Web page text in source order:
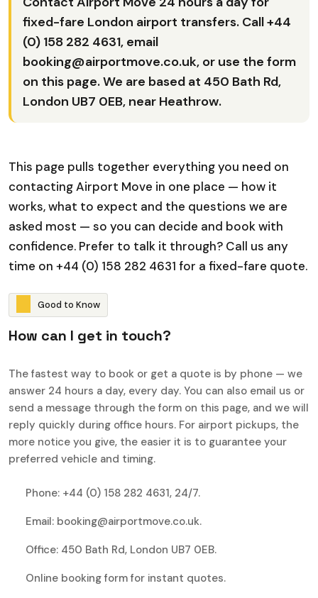
fixed-fare London airport transfers. Call+44
(0) 158 282 4631, email
booking@airportmove.co.uk, or use the form
on this page. We are based at 450 Bath Rd,
London UB7 0EB, near Heathrow.
This page pulls together everything you need on
contacting Airport Move in one place — how it
works, what to expect and the questions we are
asked most — so you can decide and book with
confidence. Prefer to talk it through? Call us any
time on +44 (0) 158 282 4631 for a fixed-fare quote.
Good to Know
How can I get in touch?
The fastest way to book or get a quote is by phone — we
answer 24 hours a day, every day. You can also email us or
send a message through the form on this page, and we will
reply quickly during office hours. For airport pickups, the
more notice you give, the easier it is to guarantee your
preferred vehicle and timing.
Phone: +44 (0) 158 282 4631, 24/7.
Email: booking@airportmove.co.uk.
Office: 450 Bath Rd, London UB7 0EB.
Online booking form for instant quotes.